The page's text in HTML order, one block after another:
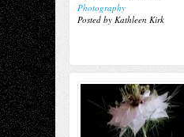
Photography
Posted by Kathleen Kirk